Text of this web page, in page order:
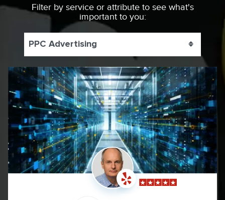
Filter by service or attribute to see what's
important to you:
PPC Advertising Toggle